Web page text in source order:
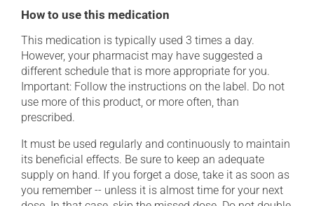
How to use this medication
This medication is typically used 3 times a day.
However, your pharmacist may have suggested a
different schedule that is more appropriate for you.
Important: Follow the instructions on the label. Do not
use more of this product, or more often, than
prescribed.
It must be used regularly and continuously to maintain
its beneficial effects. Be sure to keep an adequate
supply on hand. If you forget a dose, take it as soon as
you remember -- unless it is almost time for your next